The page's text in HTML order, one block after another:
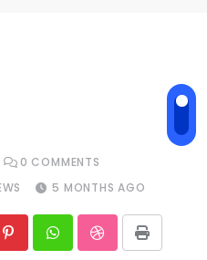
0 COMMENTS
5 MONTHS AGO
PinterestWhatsappStumbleUpon
Print